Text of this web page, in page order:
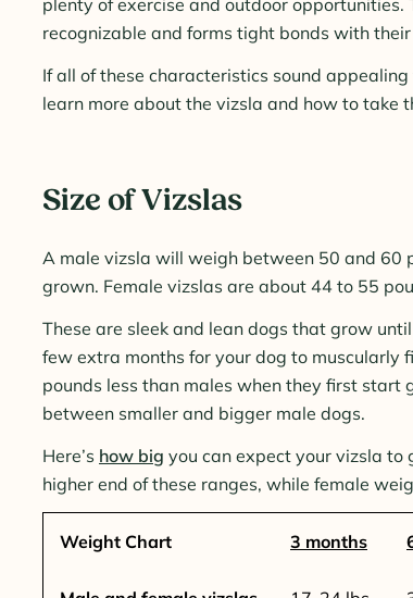
recognizable and forms tight bonds with
If all of these characteristics sound
learn more about the vizsla and how to take
Size of Vizslas
A male vizsla will weigh between 50 and 60
grown. Female vizslas are about 44 to 55
These are sleek and lean dogs that grow
few extra months for your dog to muscularly
pounds less than males when they first
between smaller and bigger male dogs.
Here’s how big you can expect your vizsla
higher end of these ranges, while female
Weight Chart 3 months